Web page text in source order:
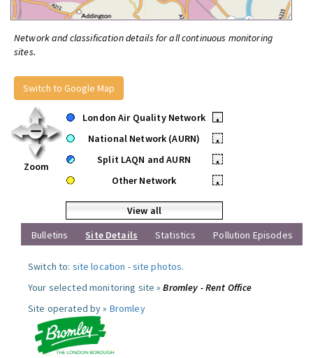
Network and classification details for all continuous monitoring
sites.
Switch to Google Map
Zoom
London Air Quality Network
•
National Network (AURN)
•
Split LAQN and AURN
•
Other Network
•
View all
Bulletins
Site Details Statistics Pollution Episodes
Switch to: site location -site photos.
Your selected monitoring site »Bromley - Rent Office
Site operated by » Bromley